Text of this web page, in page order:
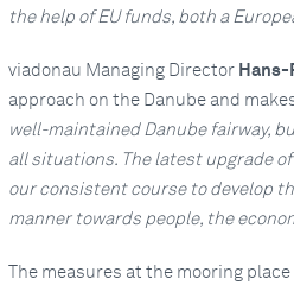
the help of EU funds, both a
viadonau Managing Director
approach on the Danube and
well-maintained Danube fairway,
all situations. The latest upgrade
our consistent course to develop
manner towards people, the
The measures at the mooring